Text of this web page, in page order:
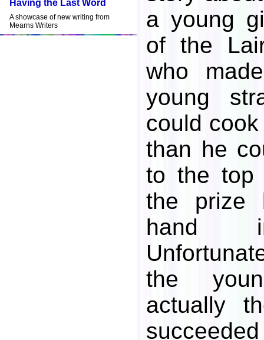
Having the Last Word
A showcase of new writing from
Mearns Writers
a young
of the
who
young
could
than he
to the top
the prize
hand
the
actually